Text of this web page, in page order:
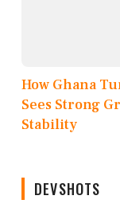
How Ghana
Sees Strong
Stability
DEVSHOTS